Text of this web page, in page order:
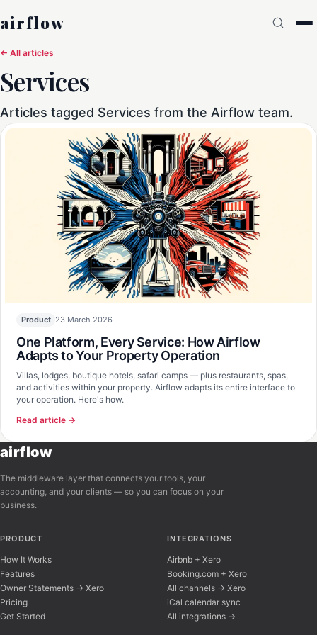
airflow
← All articles
Services
Articles tagged Services from the Airflow team.
Product 23 March 2026
One Platform, Every Service: How Airflow
Adapts to Your Property Operation
Villas, lodges, boutique hotels, safari camps — plus restaurants, spas,
and activities within your property. Airflow adapts its entire interface to
your operation. Here's how.
Read article →
airflow
The middleware layer that connects your tools, your
accounting, and your clients — so you can focus on your
business.
PRODUCT
How It Works
Features
Owner Statements → Xero
Pricing
Get Started
INTEGRATIONS
Airbnb + Xero
Booking.com + Xero
All channels → Xero
iCal calendar sync
All integrations →